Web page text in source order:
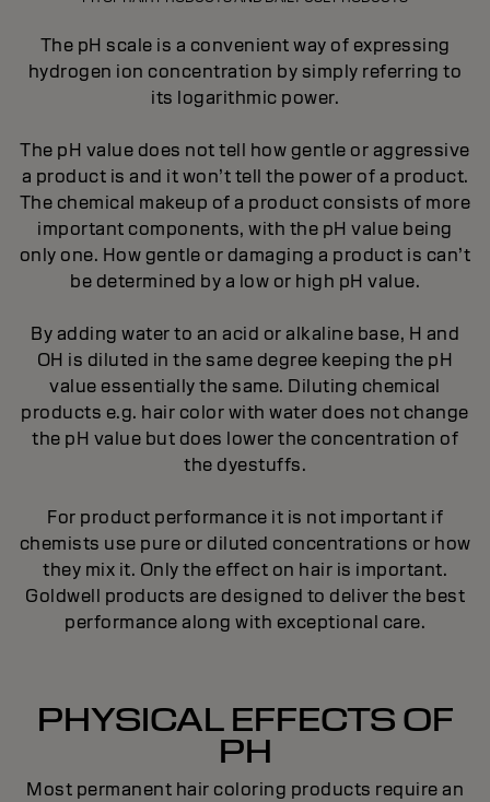
The pH scale is a convenient way of expressing
hydrogen ion concentration by simply referring to
its logarithmic power.
The pH value does not tell how gentle or aggressive
a product is and it won’t tell the power of a product.
The chemical makeup of a product consists of more
important components, with the pH value being
only one. How gentle or damaging a product is can’t
be determined by a low or high pH value.
By adding water to an acid or alkaline base, H and
OH is diluted in the same degree keeping the pH
value essentially the same. Diluting chemical
products e.g. hair color with water does not change
the pH value but does lower the concentration of
the dyestuffs.
For product performance it is not important if
chemists use pure or diluted concentrations or how
they mix it. Only the effect on hair is important.
Goldwell products are designed to deliver the best
performance along with exceptional care.
PHYSICAL EFFECTS OF
PH
Most permanent hair coloring products require an